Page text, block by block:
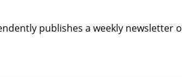
publishes a weekly